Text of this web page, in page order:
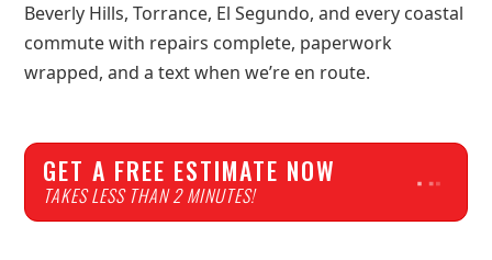
Beverly Hills, Torrance, El Segundo, and every coastal
commute with repairs complete, paperwork
wrapped, and a text when we’re en route.
GET A FREE ESTIMATE NOW
TAKES LESS THAN 2 MINUTES!